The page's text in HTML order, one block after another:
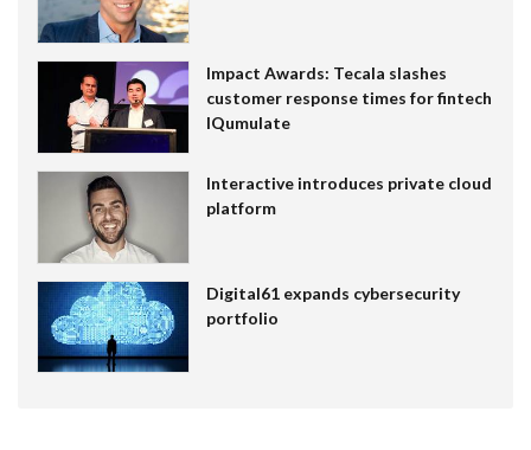
Impact Awards: Tecala slashes
customer response times for fintech
IQumulate
Interactive introduces private cloud
platform
Digital61 expands cybersecurity
portfolio